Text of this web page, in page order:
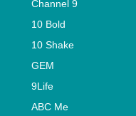
Channel 9
10 Bold
10 Shake
GEM
9Life
ABC Me